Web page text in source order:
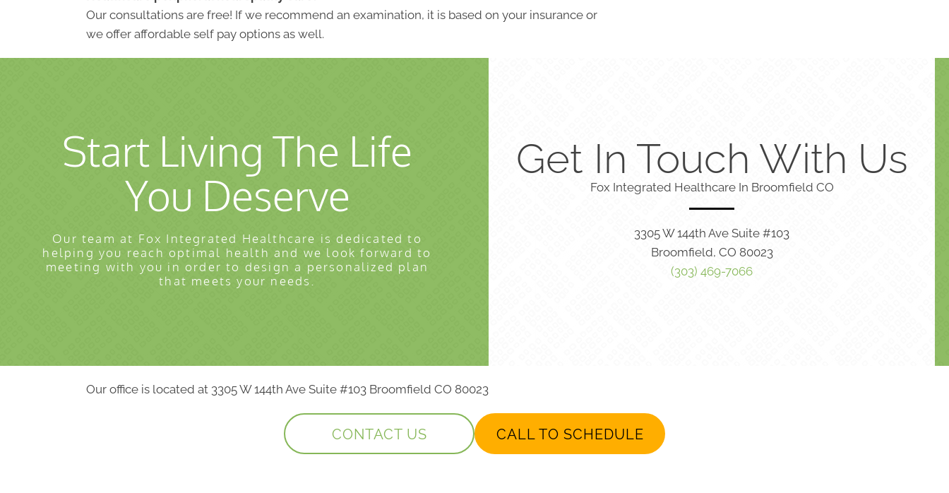
Our consultations are free! If we recommend an examination, it is based on your insurance or
we offer affordable self pay options as well.
Start Living The Life
You Deserve
Our team at Fox Integrated Healthcare is dedicated to
helping you reach optimal health and we look forward to
meeting with you in order to design a personalized plan
that meets your needs.
Get In Touch With Us
Fox Integrated Healthcare In Broomfield CO
3305 W 144th Ave Suite #103
Broomfield, CO 80023
(303) 469-7066
Our office is located at 3305 W 144th Ave Suite #103 Broomfield CO 80023
CONTACT US CALL TO SCHEDULE